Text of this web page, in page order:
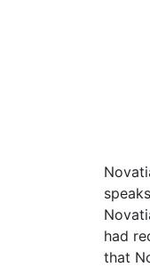
had
that